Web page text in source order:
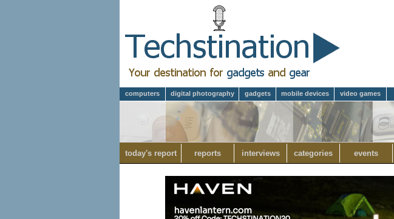
computers digital photography gadgets mobile devices video games
today's report reports interviews categories events